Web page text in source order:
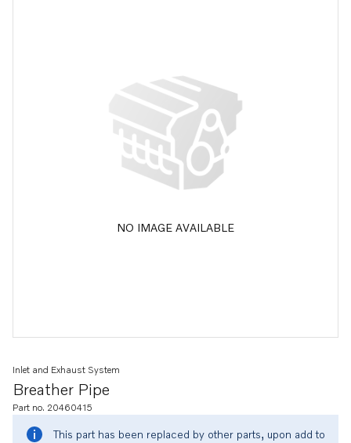
NO IMAGE AVAILABLE
Breather Pipe
Inlet and Exhaust System
Part no. 20460415
This part has been replaced by other parts, upon add to